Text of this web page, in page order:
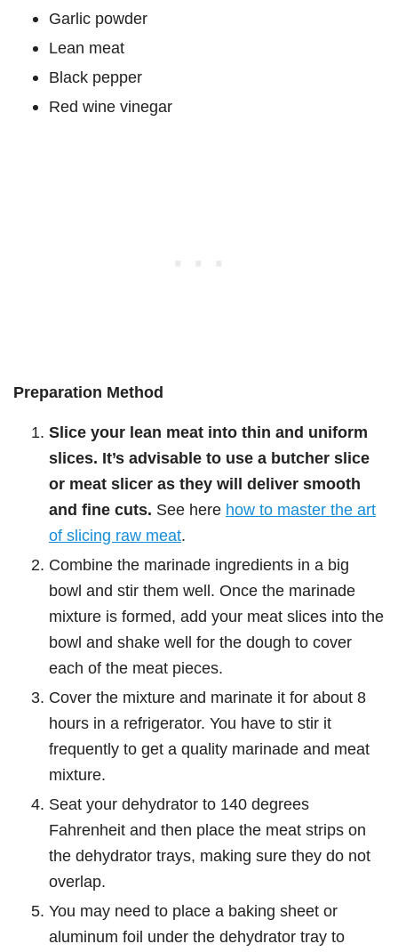
Garlic powder
Lean meat
Black pepper
Red wine vinegar
Preparation Method
Slice your lean meat into thin and uniform
slices. It’s advisable to use a butcher slice
or meat slicer as they will deliver smooth
and fine cuts. See here how to master the art
of slicing raw meat.
Combine the marinade ingredients in a big
bowl and stir them well. Once the marinade
mixture is formed, add your meat slices into the
bowl and shake well for the dough to cover
each of the meat pieces.
Cover the mixture and marinate it for about 8
hours in a refrigerator. You have to stir it
frequently to get a quality marinade and meat
mixture.
Seat your dehydrator to 140 degrees
Fahrenheit and then place the meat strips on
the dehydrator trays, making sure they do not
overlap.
You may need to place a baking sheet or
aluminum foil under the dehydrator tray to